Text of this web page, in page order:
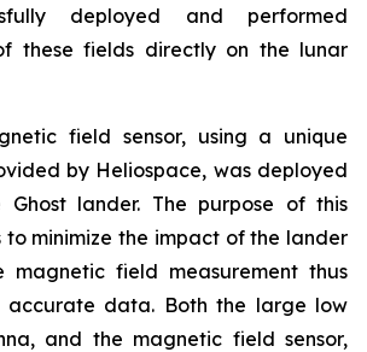
deployed and performed
these fields directly on the lunar
field sensor, using a unique
by Heliospace, was deployed
lander. The purpose of this
to minimize the impact of the lander
magnetic field measurement thus
accurate data. Both the large low
and the magnetic field sensor,